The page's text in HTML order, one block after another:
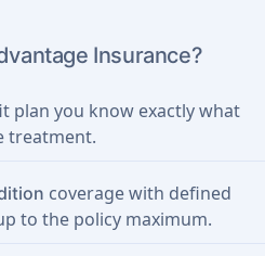
Insurance?
plan you know exactly what
treatment.
coverage with defined
to the policy maximum.